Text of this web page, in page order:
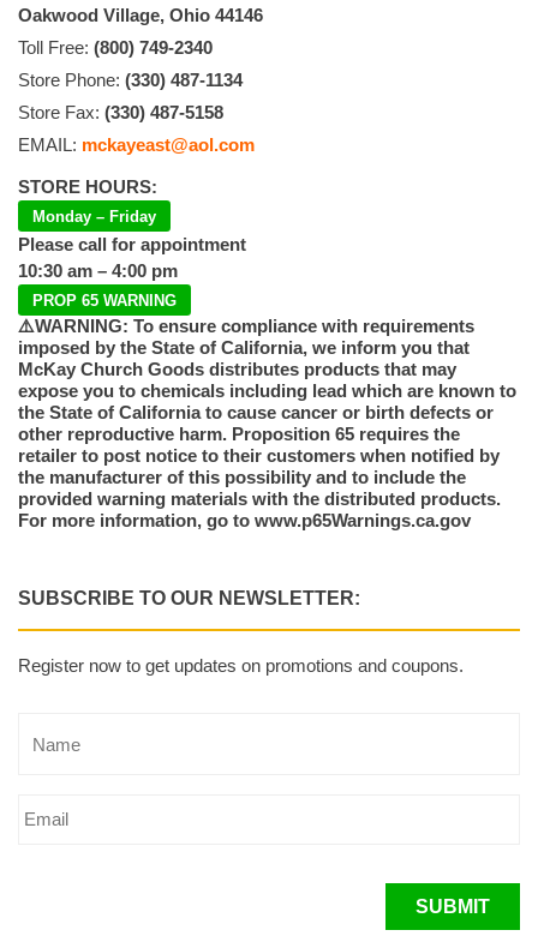
Oakwood Village, Ohio 44146
Toll Free: (800) 749-2340
Store Phone: (330) 487-1134
Store Fax: (330) 487-5158
EMAIL: mckayeast@aol.com
STORE HOURS:
Monday – Friday
Please call for appointment
10:30 am – 4:00 pm
PROP 65 WARNING
⚠️WARNING: To ensure compliance with requirements
imposed by the State of California, we inform you that
McKay Church Goods distributes products that may
expose you to chemicals including lead which are known to
the State of California to cause cancer or birth defects or
other reproductive harm. Proposition 65 requires the
retailer to post notice to their customers when notified by
the manufacturer of this possibility and to include the
provided warning materials with the distributed products.
For more information, go to www.p65Warnings.ca.gov
SUBSCRIBE TO OUR NEWSLETTER:
Register now to get updates on promotions and coupons.
SUBMIT